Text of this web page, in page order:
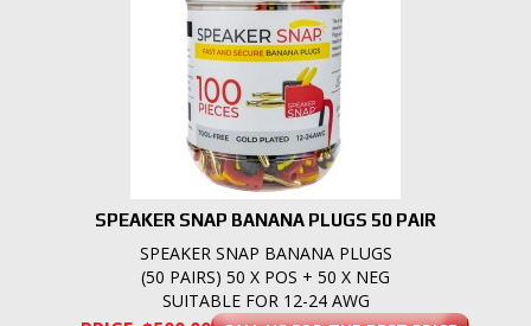
SPEAKER SNAP BANANA PLUGS 50 PAIR
SPEAKER SNAP BANANA PLUGS
(50 PAIRS) 50 X POS + 50 X NEG
SUITABLE FOR 12-24 AWG